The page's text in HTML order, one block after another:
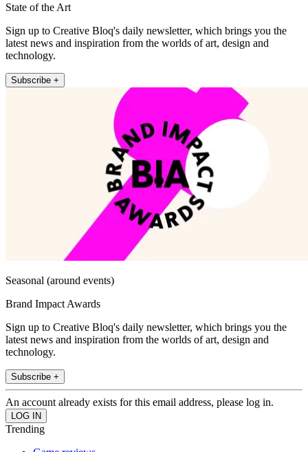
State of the Art
Sign up to Creative Bloq's daily newsletter, which brings you the
latest news and inspiration from the worlds of art, design and
technology.
Subscribe +
Seasonal (around events)
Brand Impact Awards
Sign up to Creative Bloq's daily newsletter, which brings you the
latest news and inspiration from the worlds of art, design and
technology.
Subscribe +
An account already exists for this email address, please log in.
Trending